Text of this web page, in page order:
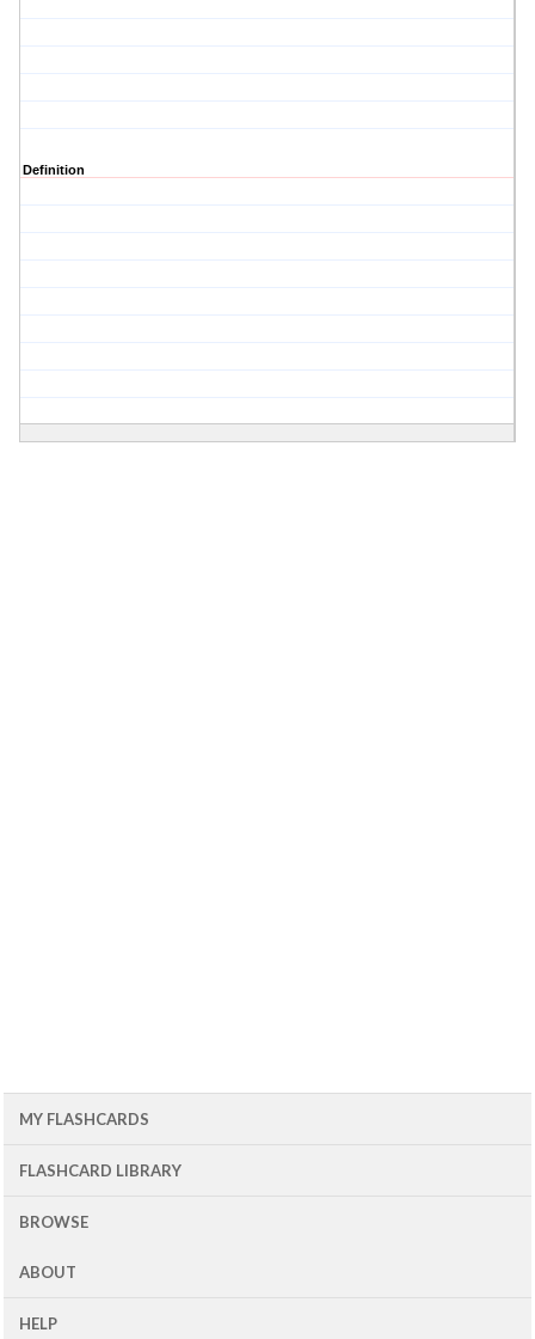
Definition
MY FLASHCARDS
FLASHCARD LIBRARY
BROWSE
ABOUT
HELP